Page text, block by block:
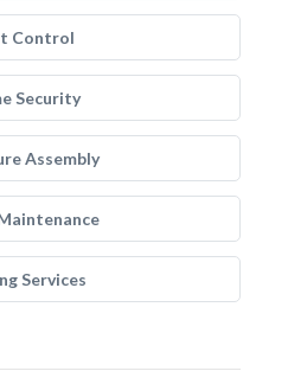
Control
Security
Assembly
Services